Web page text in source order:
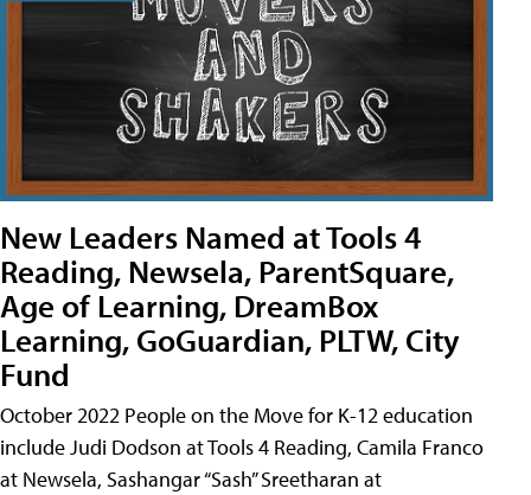
New Leaders Named at Tools 4
Reading, Newsela, ParentSquare,
Age of Learning, DreamBox
Learning, GoGuardian, PLTW, City
Fund
October 2022 People on the Move for K-12 education
include Judi Dodson at Tools 4 Reading, Camila Franco
at Newsela, Sashangar “Sash” Sreetharan at